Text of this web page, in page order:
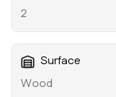
2
Surface
Wood